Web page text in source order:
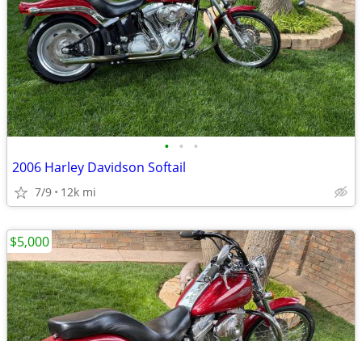
• • •
2006 Harley Davidson Softail
7/9 12k mi
$5,000